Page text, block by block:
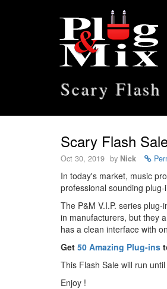
Scary
Scary Flash
Oct 30, 2019 by Nick
In today's market, music
professional sounding
The P&M V.I.P. series
in manufacturers, but they
has a clean interface with
Get 50 Amazing Plug-ins
This Flash Sale will run
Enjoy !